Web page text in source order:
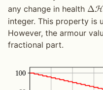
any change in health ΔH
integer. This property is
However, the armour
fractional part.